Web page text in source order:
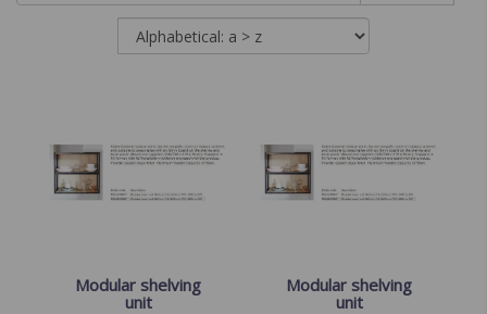
Modular shelving
unit
Modular shelving
unit